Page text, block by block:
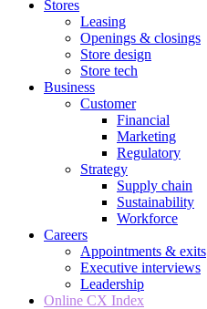
Stores
Leasing
Openings & closings
Store design
Store tech
Business
Customer
Financial
Marketing
Regulatory
Strategy
Supply chain
Sustainability
Workforce
Careers
Appointments & exits
Executive interviews
Leadership
Online CX Index